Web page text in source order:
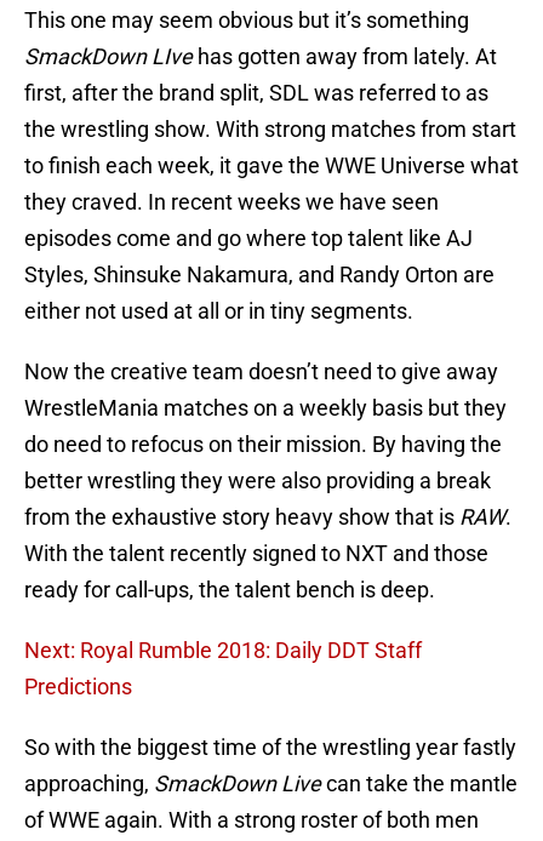
This one may seem obvious but it’s something
SmackDown LIvehas gotten away from lately. At
first, after the brand split, SDL was referred to as
the wrestling show. With strong matches from start
to finish each week, it gave the WWE Universe what
they craved. In recent weeks we have seen
episodes come and go where top talent like AJ
Styles, Shinsuke Nakamura, and Randy Orton are
either not used at all or in tiny segments.
Now the creative team doesn’t need to give away
WrestleMania matches on a weekly basis but they
do need to refocus on their mission. By having the
better wrestling they were also providing a break
from the exhaustive story heavy show that is RAW.
With the talent recently signed to NXT and those
ready for call-ups, the talent bench is deep.
Next: Royal Rumble 2018: Daily DDT Staff
Predictions
So with the biggest time of the wrestling year fastly
approaching, SmackDown Livecan take the mantle
of WWE again. With a strong roster of both men